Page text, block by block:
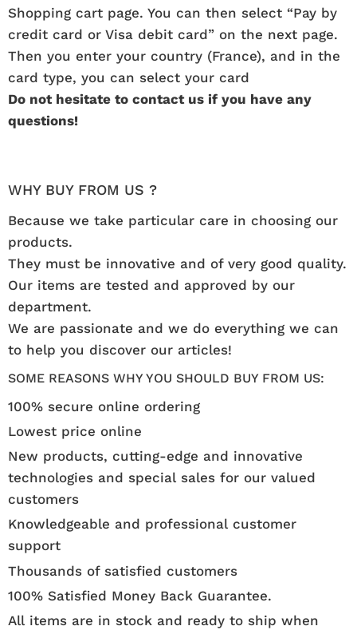
Shopping cart page. You can then select “Pay by
credit card or Visa debit card” on the next page.
Then you enter your country (France), and in the
card type, you can select your card
Do not hesitate to contact us if you have any
questions!
WHY BUY FROM US ?
Because we take particular care in choosing our
products.
They must be innovative and of very good quality.
Our items are tested and approved by our
department.
We are passionate and we do everything we can
to help you discover our articles!
SOME REASONS WHY YOU SHOULD BUY FROM US:
100% secure online ordering
Lowest price online
New products, cutting-edge and innovative
technologies and special sales for our valued
customers
Knowledgeable and professional customer
support
Thousands of satisfied customers
100% Satisfied Money Back Guarantee.
All items are in stock and ready to ship when